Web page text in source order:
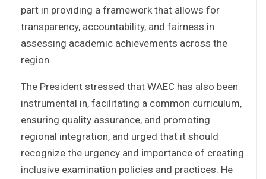
part in providing a framework that allows for
transparency, accountability, and fairness in
assessing academic achievements across the
region.
The President stressed that WAEC has also been
instrumental in, facilitating a common curriculum,
ensuring quality assurance, and promoting
regional integration, and urged that it should
recognize the urgency and importance of creating
inclusive examination policies and practices. He